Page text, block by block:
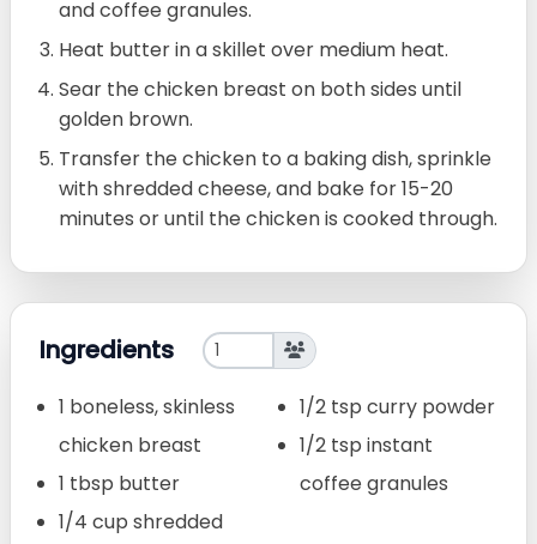
and coffee granules.
Heat butter in a skillet over medium heat.
Sear the chicken breast on both sides until
golden brown.
Transfer the chicken to a baking dish, sprinkle
with shredded cheese, and bake for 15-20
minutes or until the chicken is cooked through.
Ingredients
1 boneless, skinless
chicken breast
1 tbsp butter
1/4 cup shredded
1/2 tsp curry powder
1/2 tsp instant
coffee granules